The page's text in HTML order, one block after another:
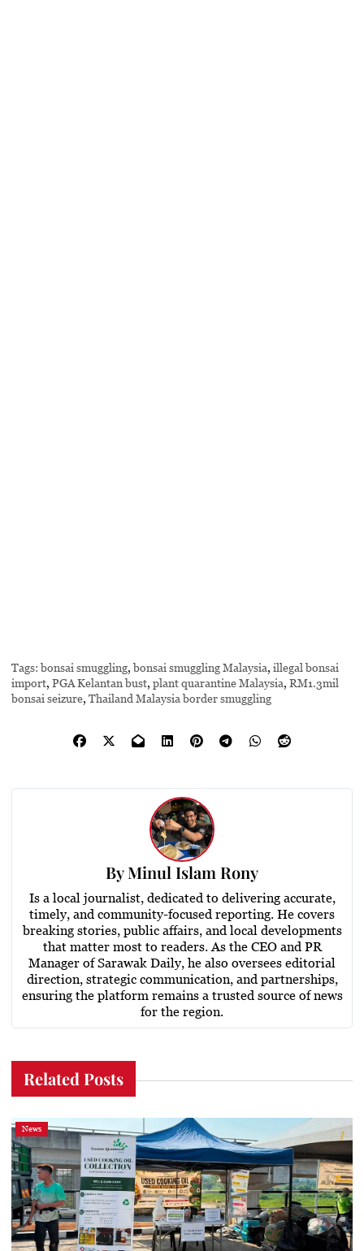
Tags: bonsai smuggling,bonsai smuggling Malaysia,illegal bonsai
import,PGA Kelantan bust,plant quarantine Malaysia,RM1.3mil
bonsai seizure,Thailand Malaysia border smuggling
ByMinul Islam Rony
Is a local journalist, dedicated to delivering accurate,
timely, and community-focused reporting. He covers
breaking stories, public affairs, and local developments
that matter most to readers. As the CEO and PR
Manager of Sarawak Daily, he also oversees editorial
direction, strategic communication, and partnerships,
ensuring the platform remains a trusted source of news
for the region.
Related Posts
News